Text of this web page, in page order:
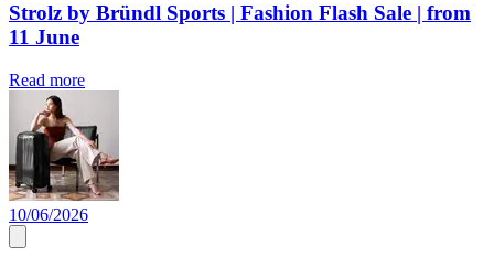
Strolz by Bründl Sports | Fashion Flash Sale | from
11 June
Read more
10/06/2026